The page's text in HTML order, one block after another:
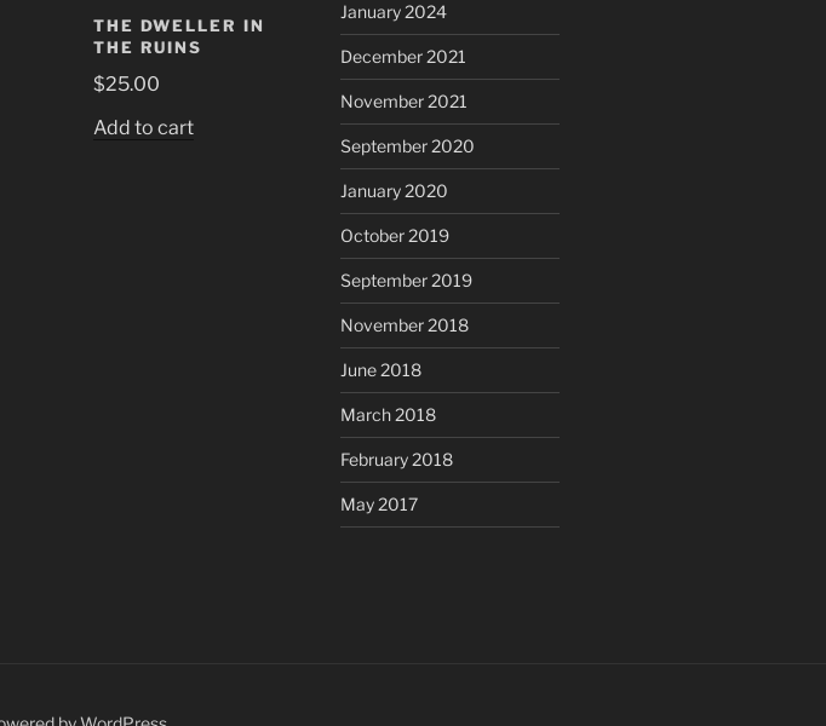
THE DWELLER IN
THE RUINS
$25.00
Add to cart
January 2024
December 2021
November 2021
September 2020
January 2020
October 2019
September 2019
November 2018
June 2018
March 2018
February 2018
May 2017